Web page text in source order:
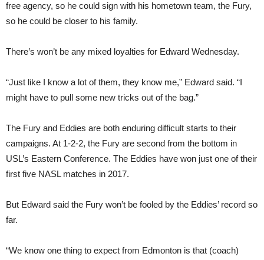
free agency, so he could sign with his hometown team, the Fury,
so he could be closer to his family.
There’s won’t be any mixed loyalties for Edward Wednesday.
“Just like I know a lot of them, they know me,” Edward said. “I
might have to pull some new tricks out of the bag.”
The Fury and Eddies are both enduring difficult starts to their
campaigns. At 1-2-2, the Fury are second from the bottom in
USL’s Eastern Conference. The Eddies have won just one of their
first five NASL matches in 2017.
But Edward said the Fury won’t be fooled by the Eddies’ record so
far.
“We know one thing to expect from Edmonton is that (coach)